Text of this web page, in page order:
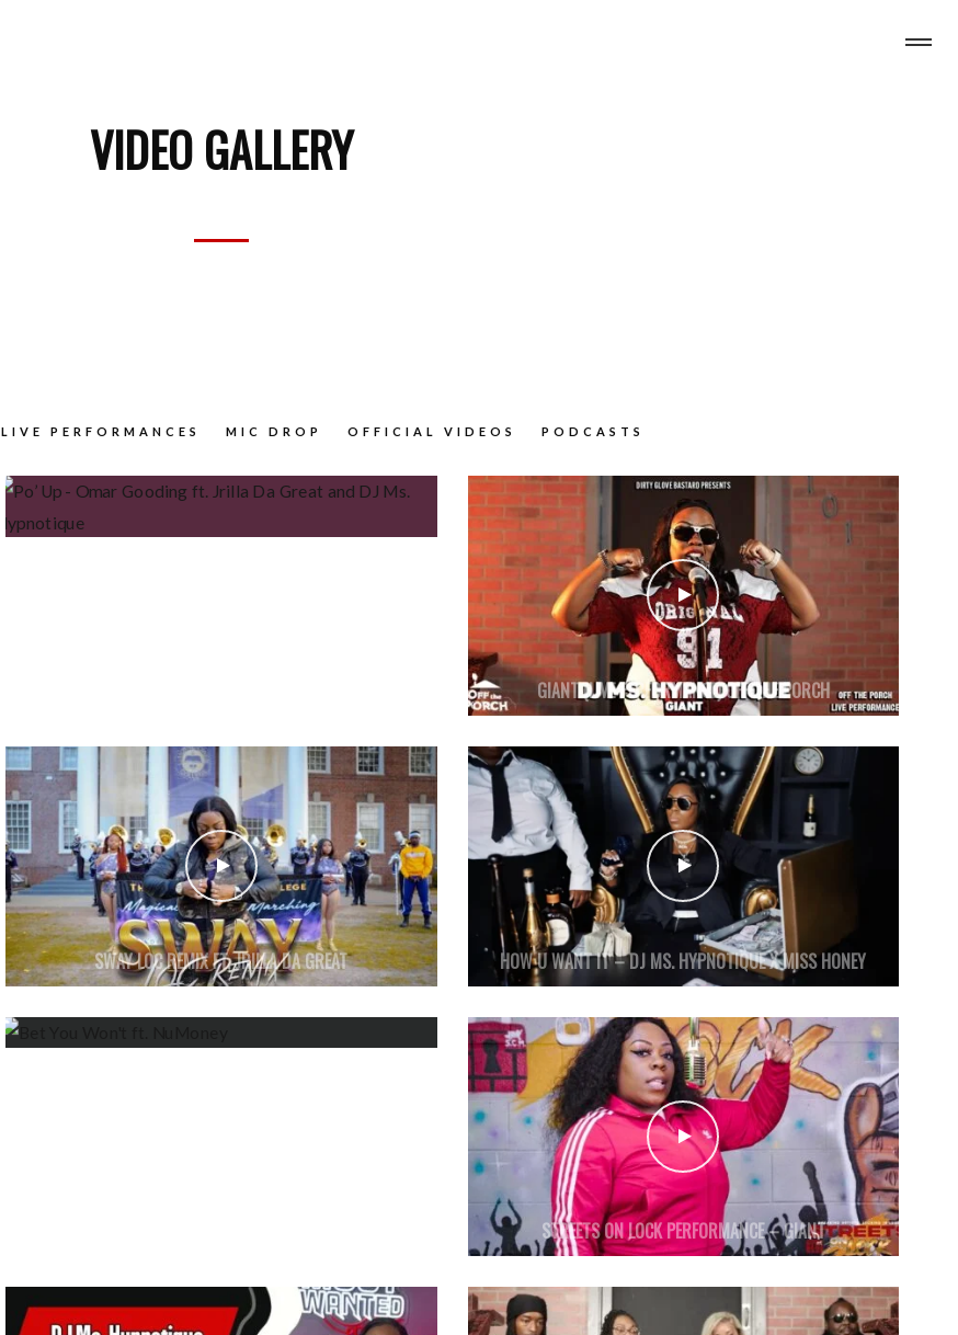
VIDEO GALLERY
LIVE PERFORMANCES MIC DROP OFFICIAL VIDEOS PODCASTS
GIANT (LIVE PERFORMANCE) OFF THE PORCH
SWAY LOC REMIX FT. JRILLA DA GREAT HOW U WANT IT – DJ MS. HYPNOTIQUE X MISS HONEY
STREETS ON LOCK PERFORMANCE – GIANT